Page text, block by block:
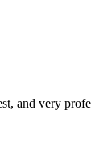
and very